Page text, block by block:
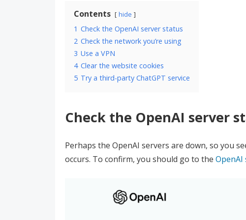
Contents hide
1 Check the OpenAI server status
2 Check the network you’re using
3 Use a VPN
4 Clear the website cookies
5 Try a third-party ChatGPT service
Check the OpenAI server
Perhaps the OpenAI servers are down, so you
occurs. To confirm, you should go to the OpenAI